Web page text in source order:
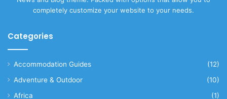
completely customize your website to your needs.
Categories
Accommodation Guides
(12)
Adventure & Outdoor
(10)
Africa
(1)